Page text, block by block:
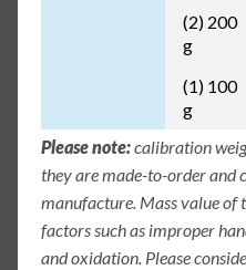
(2) 200
g
(1) 100
g
Please note:calibration
they are made-to-order and
manufacture. Mass value of
factors such as improper
and oxidation. Please